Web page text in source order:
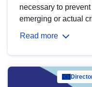
necessary to
emerging or actual
Read more